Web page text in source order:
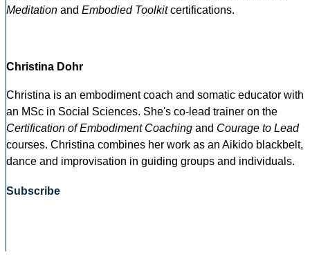
Meditation and Embodied Toolkitcertifications.
Christina Dohr
Christina is an embodiment coach and somatic educator with
an MSc in Social Sciences. She's co-lead trainer on the
Certification of Embodiment Coaching and Courage to Lead
courses. Christina combines her work as an Aikido blackbelt,
dance and improvisation in guiding groups and individuals.
Subscribe